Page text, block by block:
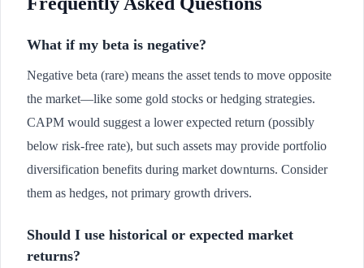
What if my beta is negative?
Negative beta (rare) means the asset tends to move opposite
the market—like some gold stocks or hedging strategies.
CAPM would suggest a lower expected return (possibly
below risk-free rate), but such assets may provide portfolio
diversification benefits during market downturns. Consider
them as hedges, not primary growth drivers.
Should I use historical or expected market
returns?